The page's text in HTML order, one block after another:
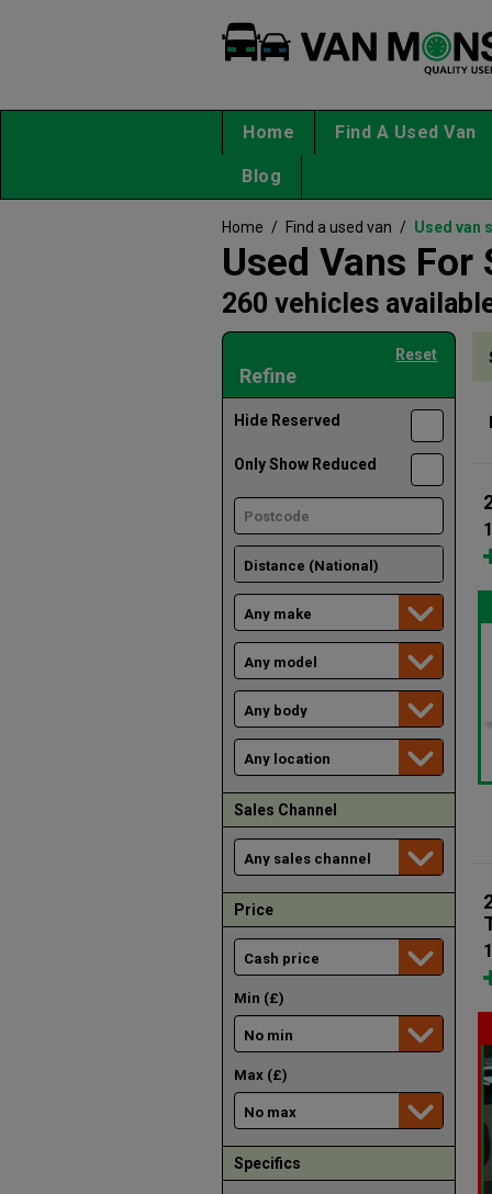
Home Find A Used Van
Blog
Home / Find a used van / Used van
Used Vans For
260 vehicles
Refine
Reset
Hide Reserved
Only Show Reduced
Sales Channel
Price
Min (£)
Max (£)
Specifics